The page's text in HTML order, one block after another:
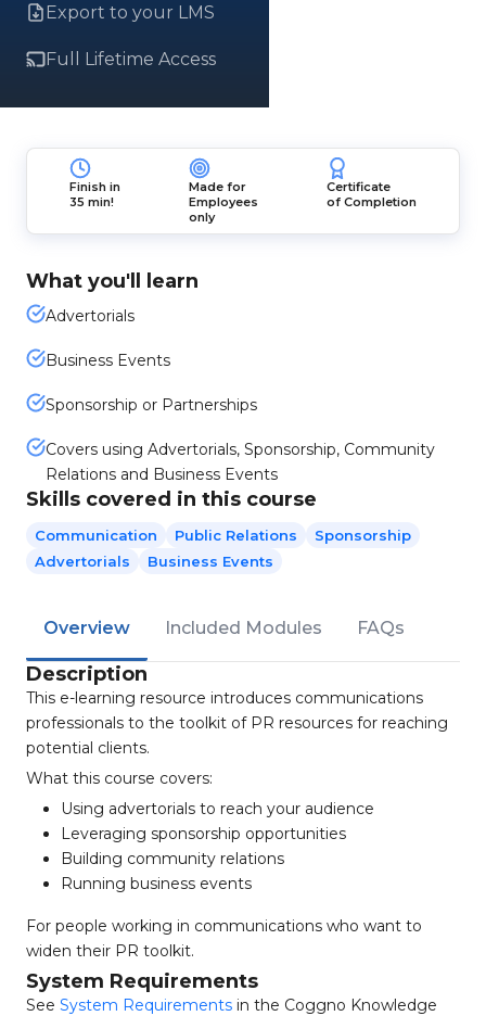
Export to your LMS
Full Lifetime Access
Finish in
35 min!
Made for
Employees
only
Certificate
of Completion
What you'll learn
Advertorials
Business Events
Sponsorship or Partnerships
Covers using Advertorials, Sponsorship, Community
Relations and Business Events
Skills covered in this course
Communication Public Relations
Sponsorship
Advertorials
Business Events
Overview Included Modules FAQs
Description
This e-learning resource introduces communications
professionals to the toolkit of PR resources for reaching
potential clients.
What this course covers:
Using advertorials to reach your audience
Leveraging sponsorship opportunities
Building community relations
Running business events
For people working in communications who want to
widen their PR toolkit.
System Requirements
See System Requirements in the Coggno Knowledge